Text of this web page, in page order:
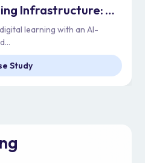
Scaling Minds, Scaling Infrastructure: Architecting MindMax’s Cloud for Unleashing Genius
learning with an AI-
Study